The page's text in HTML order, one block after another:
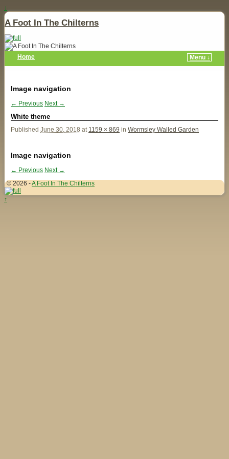
↓
A Foot In The Chilterns
Home Menu ↓
Image navigation
← Previous Next →
White theme
Published June 30, 2018 at 1159 × 869 in Wormsley Walled Garden
Image navigation
← Previous Next →
© 2026 -A Foot In The Chilterns
↑